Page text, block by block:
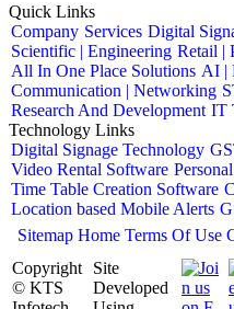
Quick Links
Company Services Digital
Scientific | Engineering Retail |
All In One Place Solutions AI |
Communication | Networking
Research And Development IT
Technology Links
Digital Signage Technology
Video Rental Software
Time Table Creation Software
Location based Mobile Alerts
Sitemap Home Terms Of Use
Copyright
© KTS
Site
Developed